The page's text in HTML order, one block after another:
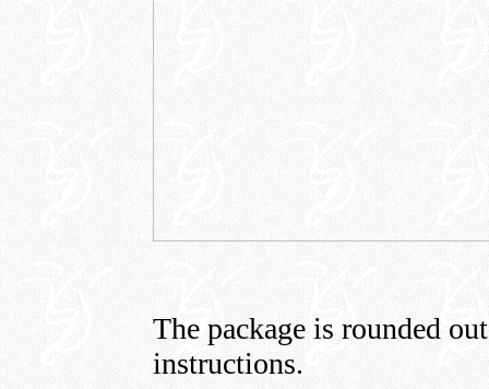
The package is rounded
instructions.